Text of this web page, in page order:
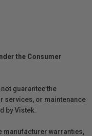
the Consumer
guarantee the
services, or maintenance
by Vistek.
manufacturer warranties,